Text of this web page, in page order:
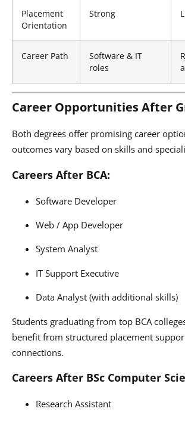
Placement
Orientation
Strong
Career Path
Software & IT
roles
Career Opportunities After
Both degrees offer promising career
outcomes vary based on skills and
Careers After BCA:
Software Developer
Web / App Developer
System Analyst
IT Support Executive
Data Analyst (with additional skills)
Students graduating from top BCA
benefit from structured placement
connections.
Careers After BSc Computer
Research Assistant